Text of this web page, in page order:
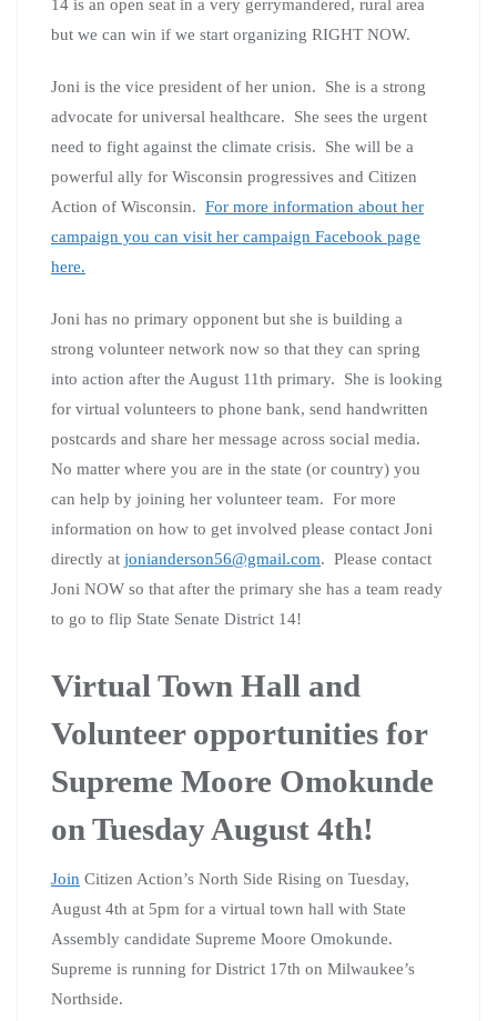
14 is an open seat in a very gerrymandered, rural area
but we can win if we start organizing RIGHT NOW.
Joni is the vice president of her union. She is a strong
advocate for universal healthcare. She sees the urgent
need to fight against the climate crisis. She will be a
powerful ally for Wisconsin progressives and Citizen
Action of Wisconsin. For more information about her
campaign you can visit her campaign Facebook page
here.
Joni has no primary opponent but she is building a
strong volunteer network now so that they can spring
into action after the August 11th primary. She is looking
for virtual volunteers to phone bank, send handwritten
postcards and share her message across social media.
No matter where you are in the state (or country) you
can help by joining her volunteer team. For more
information on how to get involved please contact Joni
directly at jonianderson56@gmail.com. Please contact
Joni NOW so that after the primary she has a team ready
to go to flip State Senate District 14!
Virtual Town Hall and
Volunteer opportunities for
Supreme Moore Omokunde
on Tuesday August 4th!
Join Citizen Action’s North Side Rising on Tuesday,
August 4th at 5pm for a virtual town hall with State
Assembly candidate Supreme Moore Omokunde.
Supreme is running for District 17th on Milwaukee’s
Northside.